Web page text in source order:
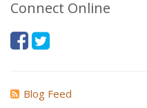
Connect Online
Blog Feed